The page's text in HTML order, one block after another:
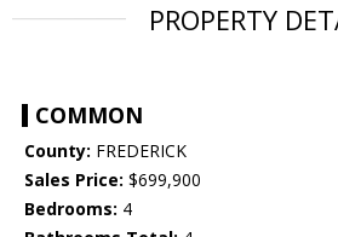
PROPERTY
COMMON
County: FREDERICK
Sales Price: $699,900
Bedrooms: 4